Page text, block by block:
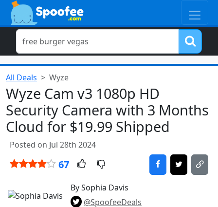
All Deals Wyze
Wyze Cam v3 1080p HD
Security Camera with 3 Months
Cloud for $19.99 Shipped
Posted on Jul 28th 2024
67
By Sophia Davis
@SpoofeeDeals